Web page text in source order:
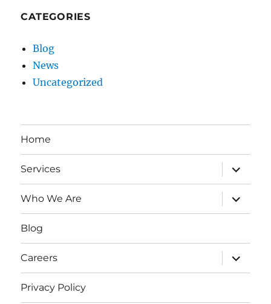
CATEGORIES
Blog
News
Uncategorized
Home
Services
expand
child
menu
Who We Are
expand
child
menu
Blog
Careers
expand
child
menu
Privacy Policy